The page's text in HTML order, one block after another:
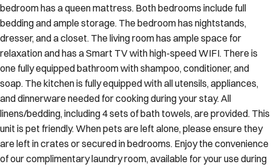
bedroom has a queen mattress. Both bedrooms include full
bedding and ample storage. The bedroom has nightstands,
dresser, and a closet. The living room has ample space for
relaxation and has a Smart TV with high-speed WIFI. There is
one fully equipped bathroom with shampoo, conditioner, and
soap. The kitchen is fully equipped with all utensils, appliances,
and dinnerware needed for cooking during your stay. All
linens/bedding, including 4 sets of bath towels, are provided. This
unit is pet friendly. When pets are left alone, please ensure they
are left in crates or secured in bedrooms. Enjoy the convenience
of our complimentary laundry room, available for your use during